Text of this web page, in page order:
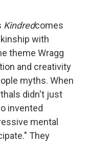
Kindredcomes
with
theme Wragg
and creativity
myths. When
didn't just
invented
mental
They